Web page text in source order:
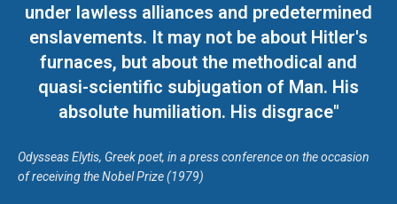
under lawless alliances and predetermined
enslavements. It may not be about Hitler's
furnaces, but about the methodical and
quasi-scientific subjugation of Man. His
absolute humiliation. His disgrace"
Odysseas Elytis, Greek poet, in a press conference on the occasion
of receiving the Nobel Prize (1979)